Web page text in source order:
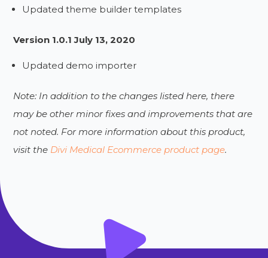
Updated theme builder templates
Version 1.0.1 July 13, 2020
Updated demo importer
Note: In addition to the changes listed here, there
may be other minor fixes and improvements that are
not noted. For more information about this product,
visit the Divi Medical Ecommerce product page.